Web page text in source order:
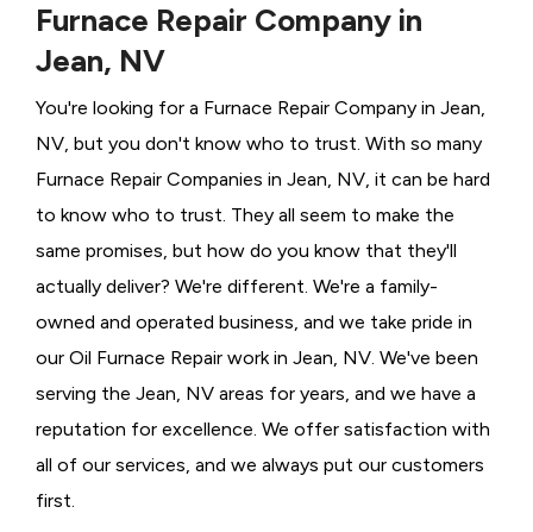
Furnace Repair Company in
Jean, NV
You're looking for a Furnace Repair Company in Jean,
NV, but you don't know who to trust. With so many
Furnace Repair Companies in Jean, NV, it can be hard
to know who to trust. They all seem to make the
same promises, but how do you know that they'll
actually deliver? We're different. We're a family-
owned and operated business, and we take pride in
our Oil Furnace Repair work in Jean, NV. We've been
serving the Jean, NV areas for years, and we have a
reputation for excellence. We offer satisfaction with
all of our services, and we always put our customers
first.